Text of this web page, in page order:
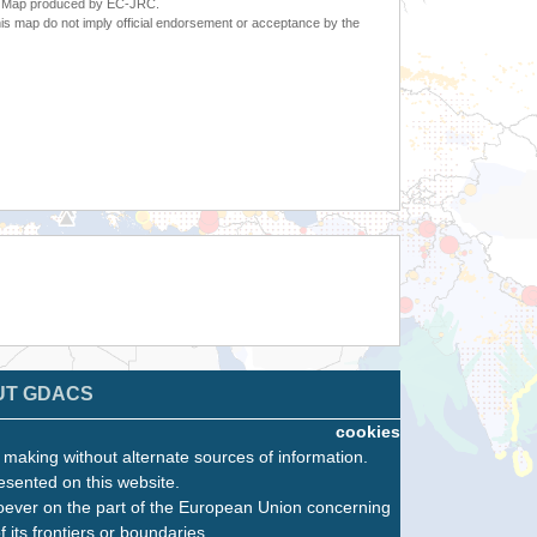
produced by EC-JRC.
map do not imply official endorsement or acceptance by the
GDACS
cookies
without alternate sources of information.
on this website.
on the part of the European Union concerning
frontiers or boundaries.